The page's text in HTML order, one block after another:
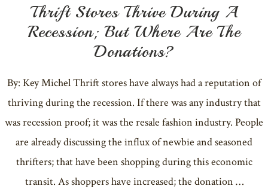
Thrift Stores Thrive During A
Recession; But Where Are The
Donations?
By: Key Michel Thrift stores have always had a reputation of
thriving during the recession. If there was any industry that
was recession proof; it was the resale fashion industry. People
are already discussing the influx of newbie and seasoned
thrifters; that have been shopping during this economic
transit. As shoppers have increased; the donation …